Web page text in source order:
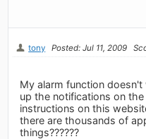
tony Posted: Jul 11, 2009
My alarm function
up the notifications on
instructions on this
there are thousands of
things??????